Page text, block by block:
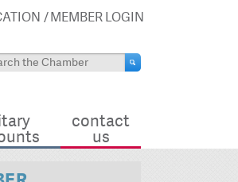
MEMBER LOGIN
contact
us